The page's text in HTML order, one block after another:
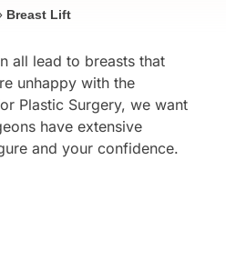
Breast Lift
all lead to breasts that
unhappy with the
Plastic Surgery, we want
have extensive
and your confidence.